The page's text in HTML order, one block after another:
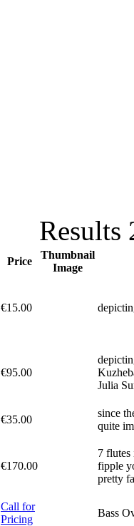
Results
Price
Thumbnail
Image
€15.00
€95.00
Julia
€35.00
since
quite
€170.00
7 flutes
fipple
pretty
Call for
Pricing
Bass